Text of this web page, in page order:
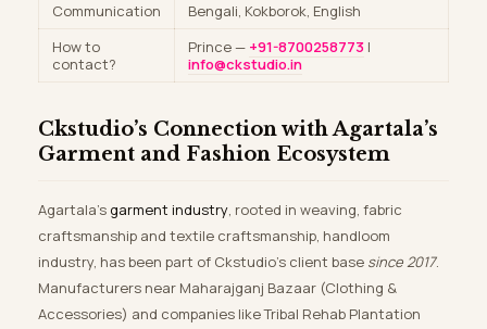
Communication
Bengali, Kokborok, English
How to
contact?
Prince — +91-8700258773 |
info@ckstudio.in
Ckstudio’s Connection with Agartala’s
Garment and Fashion Ecosystem
Agartala’s garment industry, rooted in weaving, fabric
craftsmanship and textile craftsmanship, handloom
industry, has been part of Ckstudio’s client base since 2017.
Manufacturers near Maharajganj Bazaar (Clothing &
Accessories) and companies like Tribal Rehab Plantation